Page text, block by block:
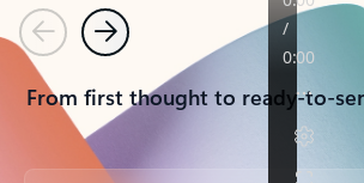
PreviousNext
From first thought to ready-to-